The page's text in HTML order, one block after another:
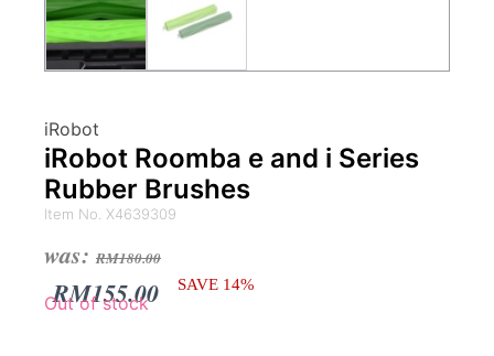
iRobot
iRobot Roomba e and i Series
Rubber Brushes
Item No. X4639309
was: RM180.00
Original
price
RM155.00
Current
price
SAVE 14%
Out of stock